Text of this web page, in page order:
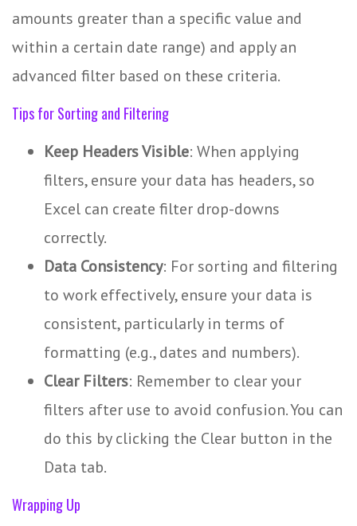
amounts greater than a specific value and
within a certain date range) and apply an
advanced filter based on these criteria.
Tips for Sorting and Filtering
Keep Headers Visible: When applying
filters, ensure your data has headers, so
Excel can create filter drop-downs
correctly.
Data Consistency: For sorting and filtering
to work effectively, ensure your data is
consistent, particularly in terms of
formatting (e.g., dates and numbers).
Clear Filters: Remember to clear your
filters after use to avoid confusion. You can
do this by clicking the Clear button in the
Data tab.
Wrapping Up